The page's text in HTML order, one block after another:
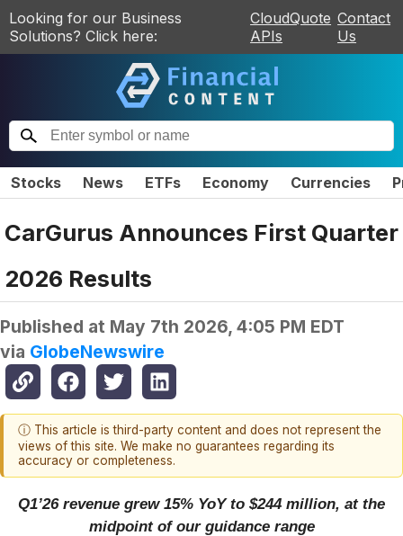
Looking for our Business
Solutions? Click here:
CloudQuote
APIs
Contact
Us
Stocks News ETFs Economy Currencies
CarGurus Announces First Quarter
2026 Results
Published at May 7th 2026, 4:05 PM EDT
via GlobeNewswire
ⓘ This article is third-party content and does not represent the
views of this site. We make no guarantees regarding its
accuracy or completeness.
Q1’26 revenue grew 15% YoY to $244 million, at the
midpoint of our guidance range